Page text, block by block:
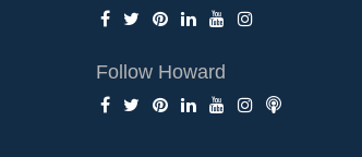
Follow Howard